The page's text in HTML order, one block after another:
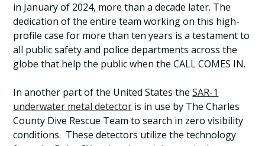
in January of 2024, more than a decade later. The
dedication of the entire team working on this high-
profile case for more than ten years is a testament to
all public safety and police departments across the
globe that help the public when the CALL COMES IN.
In another part of the United States theSAR-1
underwater metal detector is in use by The Charles
County Dive Rescue Team to search in zero visibility
conditions. These detectors utilize the technology